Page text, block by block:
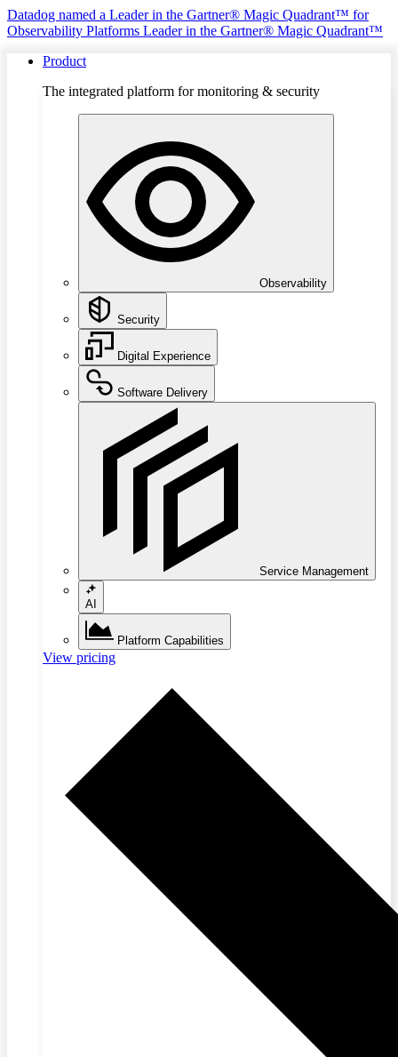
Datadog named a Leader in the Gartner® Magic Quadrant™ for
Observability Platforms Leader in the Gartner® Magic Quadrant™
Product
The integrated platform for monitoring & security
Observability
Security
Digital Experience
Software Delivery
Service Management
AI
Platform Capabilities
View pricing